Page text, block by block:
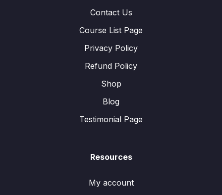
Contact Us
Course List Page
Privacy Policy
Refund Policy
Shop
Blog
Testimonial Page
Resources
My account